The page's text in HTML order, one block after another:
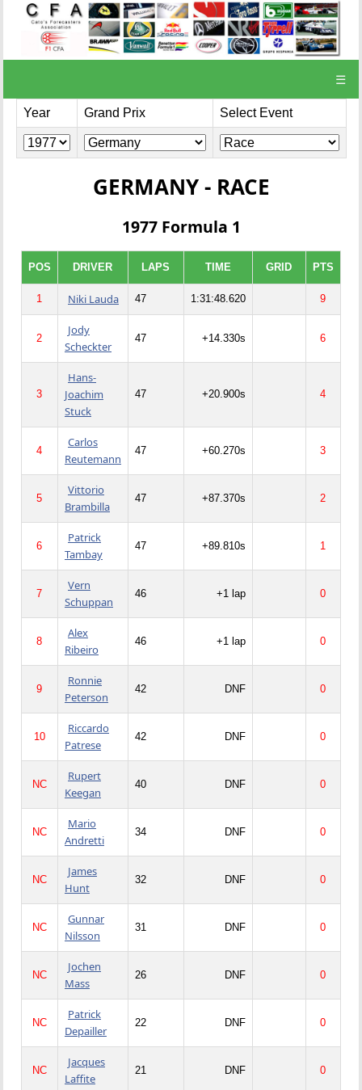
☰
Year Grand Prix Select Event
GERMANY - RACE
1977 Formula 1
POS DRIVER LAPS TIME GRID PTS
1 Niki Lauda 47 1:31:48.620 9
2
Jody
Scheckter
47 +14.330s 6
3
Hans-
Joachim
Stuck
47 +20.900s 4
4
Carlos
Reutemann
47 +60.270s 3
5
Vittorio
Brambilla
47 +87.370s 2
6
Patrick
Tambay
47 +89.810s 1
7
Vern
Schuppan
46 +1 lap 0
8
Alex
Ribeiro
46 +1 lap 0
9
Ronnie
Peterson
42 DNF 0
10
Riccardo
Patrese
42 DNF 0
NC
Rupert
Keegan
40 DNF 0
NC
Mario
Andretti
34 DNF 0
NC
James
Hunt
32 DNF 0
NC
Gunnar
Nilsson
31 DNF 0
NC
Jochen
Mass
26 DNF 0
NC
Patrick
Depailler
22 DNF 0
NC
Jacques
Laffite
21 DNF 0